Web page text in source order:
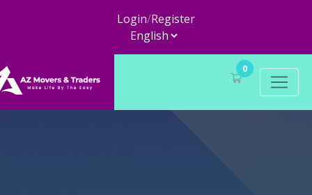
Login/Register
0